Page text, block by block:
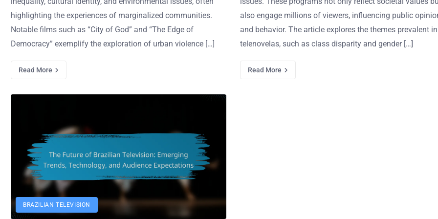
highlighting the experiences of marginalized communities.
Notable films such as “City of God” and “The Edge of
Democracy” exemplify the exploration of urban violence […]
Read More
also engage millions of viewers, influencing public
and behavior. The article explores the themes prevalent in
telenovelas, such as class disparity and gender […]
Read More
BRAZILIAN TELEVISION